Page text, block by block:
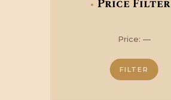
Price Filter
Min
Max
FILTER
Price: —